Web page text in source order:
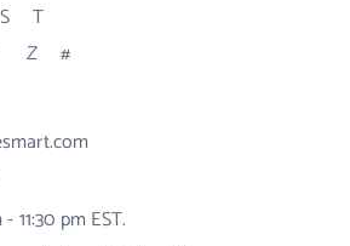
S
T
Z #
11:30 pm EST.